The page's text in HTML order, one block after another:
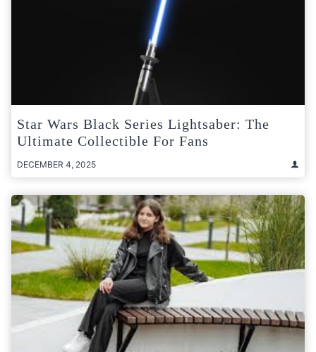
Star Wars Black Series Lightsaber: The
Ultimate Collectible For Fans
DECEMBER 4, 2025